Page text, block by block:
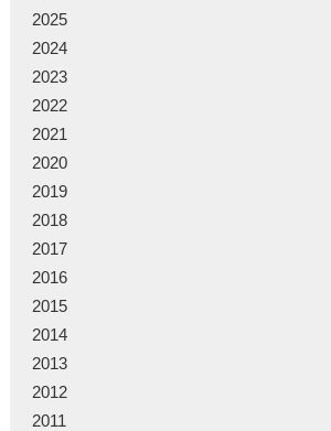
2025
2024
2023
2022
2021
2020
2019
2018
2017
2016
2015
2014
2013
2012
2011